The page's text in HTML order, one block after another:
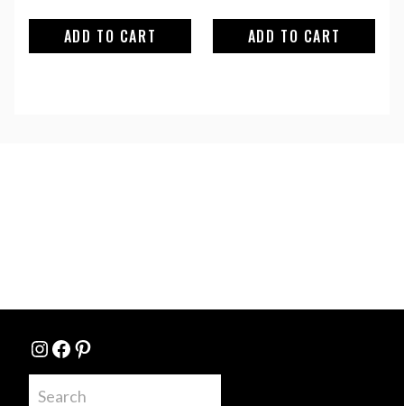
ADD TO CART ADD TO CART
Instagram
Facebook
Pinterest